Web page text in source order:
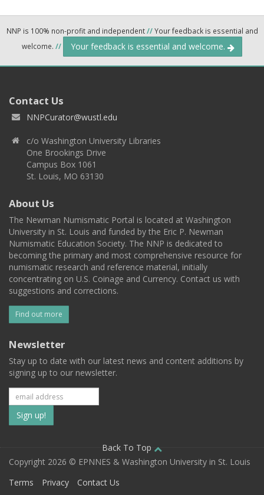
NNP is 100% non-profit and independent//Your feedback is essential and
welcome. // Your feedback is essential and welcome.
Contact Us
NNPCurator@wustl.edu
c/o Washington University Libraries
One Brookings Drive
Campus Box 1061
St. Louis, MO 63130
About Us
The Newman Numismatic Portal is located at Washington
University in St. Louis and funded by the Eric P. Newman
Numismatic Education Society. The NNP is dedicated to
becoming the primary and most comprehensive resource for
numismatic research and reference material, initially
concentrating on U.S. Coinage and Currency. Contact us with
suggestions and corrections.
Find out more
Newsletter
Stay up to date with our latest news and content additions by
signing up to our newsletter.
Subscribe
to
our
mailing
Back To Top
Copyright 2026 © EPNNES & Washington University in St. Louis
Terms
Privacy Contact Us